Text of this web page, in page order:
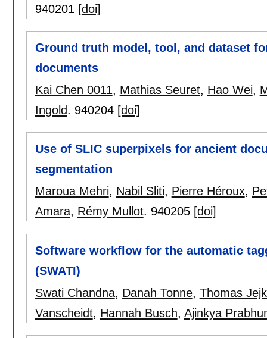
940201 [doi]
Ground truth model, tool, and dataset
documents
Kai Chen 0011, Mathias Seuret, Hao Wei,
Ingold. 940204 [doi]
Use of SLIC superpixels for ancient
segmentation
Maroua Mehri, Nabil Sliti, Pierre Héroux,
Amara, Rémy Mullot. 940205 [doi]
Software workflow for the automatic
(SWATI)
Swati Chandna, Danah Tonne, Thomas
Vanscheidt, Hannah Busch, Ajinkya